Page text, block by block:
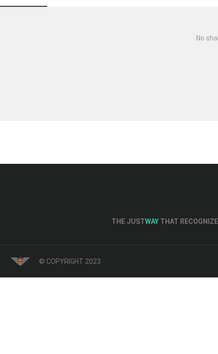
No
THE JUSTWAY THAT
© COPYRIGHT 2023